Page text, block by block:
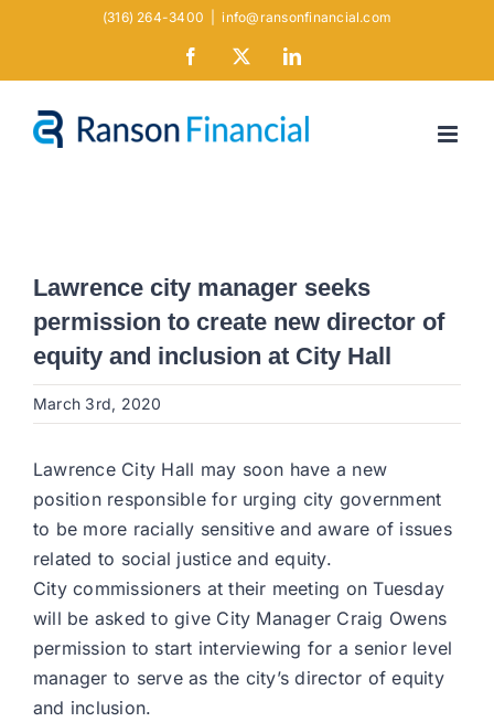
(316) 264-3400 info@ransonfinancial.com
Facebook LinkedIn
Lawrence city manager seeks
permission to create new director of
equity and inclusion at City Hall
March 3rd, 2020
Lawrence City Hall may soon have a new
position responsible for urging city government
to be more racially sensitive and aware of issues
related to social justice and equity.
City commissioners at their meeting on Tuesday
will be asked to give City Manager Craig Owens
permission to start interviewing for a senior level
manager to serve as the city’s director of equity
and inclusion.